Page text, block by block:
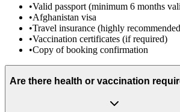
•Valid passport (minimum 6 months
•Afghanistan visa
•Travel insurance (highly
•Vaccination certificates (if required)
•Copy of booking confirmation
Are there health or vaccination